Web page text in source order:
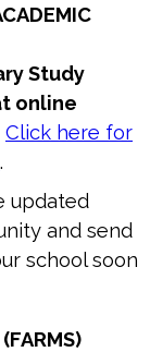
Study
online
Click here for
.
updated
and send
school soon